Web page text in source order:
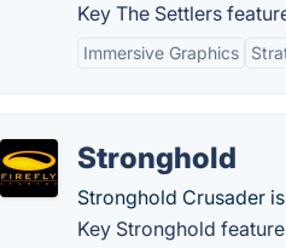
Key The Settlers
Immersive Graphics
Stronghold
Stronghold Crusader
Key Stronghold